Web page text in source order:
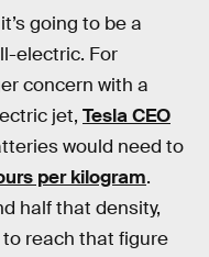
going to be a
electric. For
concern with a
jet, Tesla CEO
would need to
per kilogram.
half that density,
reach that figure